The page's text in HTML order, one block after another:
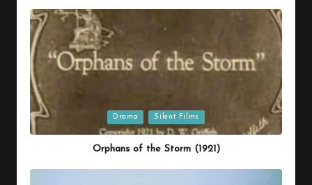
Posted
Drama Silent Films
Orphans of the Storm (1921)